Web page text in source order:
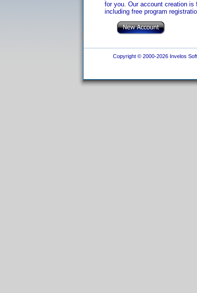
for you. Our account creation
including free program
Copyright © 2000-2026 Invelos